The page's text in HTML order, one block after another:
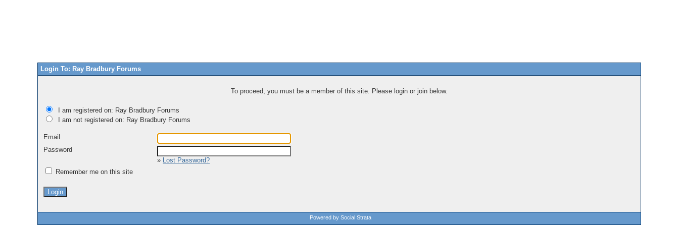
Login To: Ray Bradbury Forums
To proceed, you must be a member of this site. Please login or join below.
I am registered on: Ray Bradbury Forums
I am not registered on: Ray Bradbury Forums
Email
Password
» Lost Password?
Remember me on this site
Powered by Social Strata